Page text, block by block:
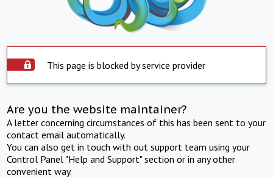
This page is blocked by service provider
Are you the website maintainer?
A letter concerning circumstances of this has been sent to your
contact email automatically.
You can also get in touch with out support team using your
Control Panel "Help and Support" section or in any other
convenient way.